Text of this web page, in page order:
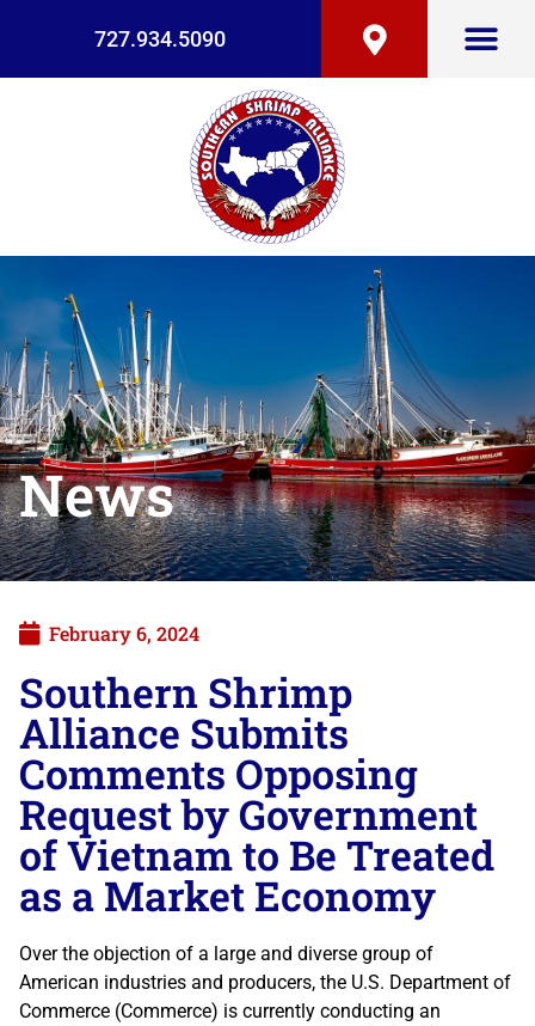
727.934.5090
News
February 6, 2024
Southern Shrimp
Alliance Submits
Comments Opposing
Request by Government
of Vietnam to Be Treated
as a Market Economy
Over the objection of a large and diverse group of
American industries and producers, the U.S. Department of
Commerce (Commerce) is currently conducting an